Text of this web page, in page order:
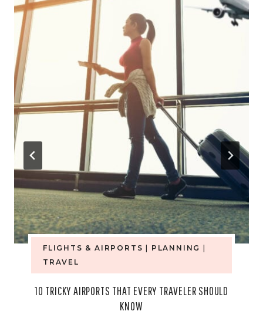
FLIGHTS & AIRPORTS | PLANNING |
TRAVEL
10 TRICKY AIRPORTS THAT EVERY TRAVELER SHOULD
KNOW